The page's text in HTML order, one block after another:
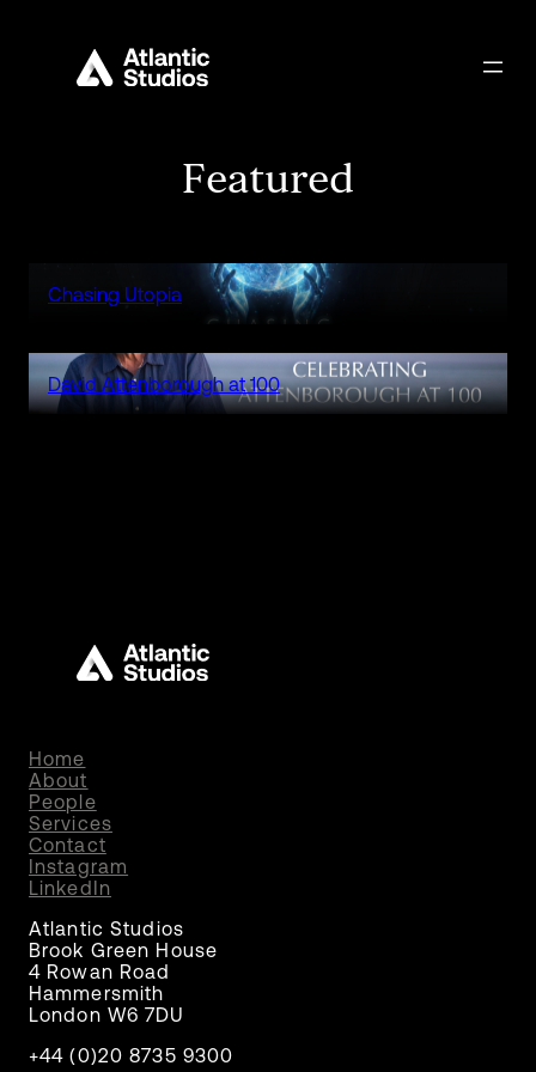
Featured
Chasing Utopia
David Attenborough at 100
Home
About
People
Services
Contact
Instagram
LinkedIn
Atlantic Studios
Brook Green House
4 Rowan Road
Hammersmith
London W6 7DU
+44 (0)20 8735 9300